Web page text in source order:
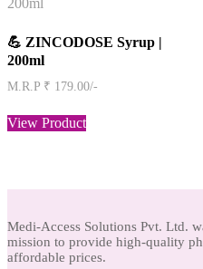
💪 ZINCODOSE Syrup |
200ml
M.R.P ₹ 179.00/-
View Product
Medi-Access Solutions Pvt. Ltd.
mission to provide high-quality
affordable prices.